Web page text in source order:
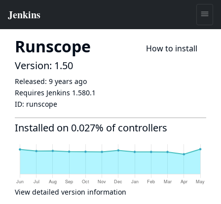
Runscope How to install
Version: 1.50
Released: 9 years ago
Requires Jenkins 1.580.1
ID: runscope
Installed on 0.027% of controllers
View detailed version information